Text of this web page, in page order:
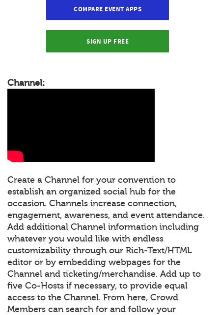
COMPARE EVENT APPS
SIGN UP FREE
Channel:
Create a Channel for your convention to
establish an organized social hub for the
occasion. Channels increase connection,
engagement, awareness, and event attendance.
Add additional Channel information including
whatever you would like with endless
customizability through our Rich-Text/HTML
editor or by embedding webpages for the
Channel and ticketing/merchandise. Add up to
five Co-Hosts if necessary, to provide equal
access to the Channel. From here, Crowd
Members can search for and follow your